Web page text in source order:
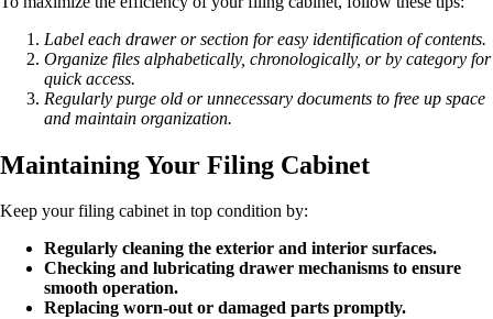
Label each drawer or section for easy identification of contents.
Organize files alphabetically, chronologically, or by category for
quick access.
Regularly purge old or unnecessary documents to free up space
and maintain organization.
Maintaining Your Filing Cabinet
Keep your filing cabinet in top condition by:
Regularly cleaning the exterior and interior surfaces.
Checking and lubricating drawer mechanisms to ensure
smooth operation.
Replacing worn-out or damaged parts promptly.